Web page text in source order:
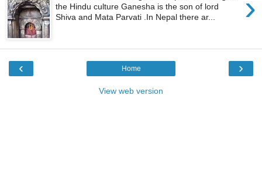
the Hindu culture Ganesha is the son of lord
Shiva and Mata Parvati .In Nepal there ar...
‹ ›
Home
View web version